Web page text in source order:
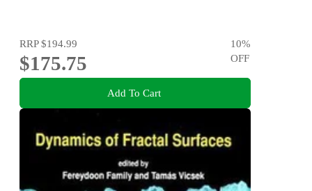
RRP$194.99
$175.75
10%
OFF
Add To Cart